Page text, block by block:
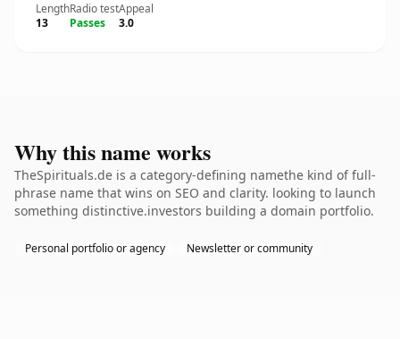
Length
13
Radio test
Passes
Appeal
3.0
Why this name works
TheSpirituals.de is a category-defining namethe kind of full-
phrase name that wins on SEO and clarity. looking to launch
something distinctive.investors building a domain portfolio.
Personal portfolio or agency Newsletter or community